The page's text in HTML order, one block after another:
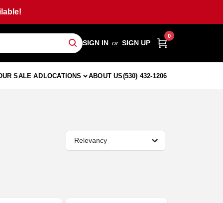
SIGN IN or SIGN UP
0
SALE ADLOCATIONS ABOUT US(530) 432-1206
Relevancy